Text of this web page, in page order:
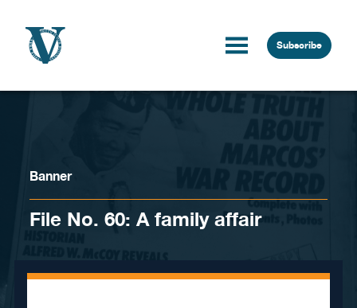
Subscribe
Banner
File No. 60: A family affair